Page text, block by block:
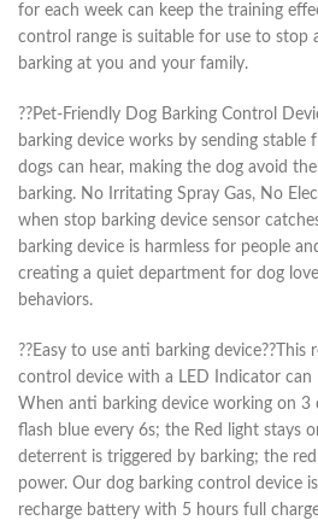
for each week can keep the training
control range is suitable for use to stop
barking at you and your family.
??Pet-Friendly Dog Barking Control
barking device works by sending stable
dogs can hear, making the dog avoid
barking. No Irritating Spray Gas, No
when stop barking device sensor
barking device is harmless for people
creating a quiet department for dog
behaviors.
??Easy to use anti barking device??This
control device with a LED Indicator
When anti barking device working on 3
flash blue every 6s; the Red light stays
deterrent is triggered by barking; the
power. Our dog barking control device
recharge battery with 5 hours full